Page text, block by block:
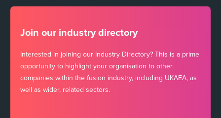
Join our industry directory
Interested in joining our Industry Directory? This is a prime
opportunity to highlight your organisation to other
companies within the fusion industry, including UKAEA, as
well as wider, related sectors.